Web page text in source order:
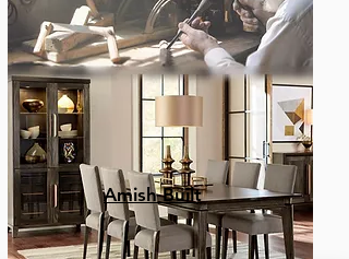
Amish Built